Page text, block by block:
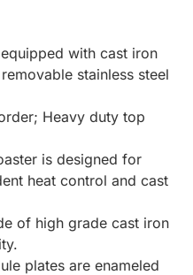
with cast iron
stainless steel
Heavy duty top
is designed for
heat control and cast
of high grade cast iron
plates are enameled